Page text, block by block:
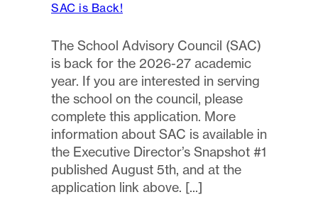
SAC is Back!
The School Advisory Council (SAC)
is back for the 2026-27 academic
year. If you are interested in serving
the school on the council, please
complete this application. More
information about SAC is available in
the Executive Director’s Snapshot #1
published August 5th, and at the
application link above.